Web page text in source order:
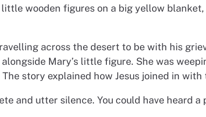
wooden figures on a big yellow
across the desert to be with his
Mary’s little figure. She was
story explained how Jesus joined in with
and utter silence. You could have heard a